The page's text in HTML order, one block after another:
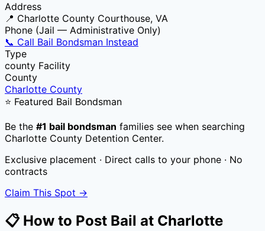
Address
📍 Charlotte County Courthouse, VA
Phone (Jail — Administrative Only)
📞 Call Bail Bondsman Instead
Type
county Facility
County
Charlotte County
⭐ Featured Bail Bondsman
Be the #1 bail bondsman families see when searching
Charlotte County Detention Center.
Exclusive placement · Direct calls to your phone · No
contracts
Claim This Spot →
📋 How to Post Bail at Charlotte